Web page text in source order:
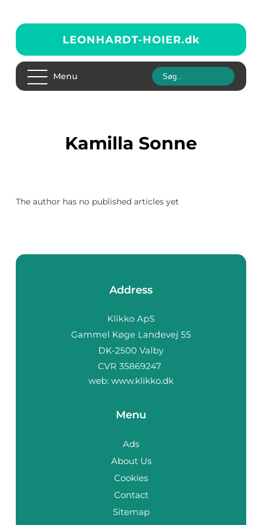
LEONHARDT-HOIER.dk
Menu
Kamilla Sonne
The author has no published articles yet
Address
web: www.klikko.dk
Menu
Ads
About Us
Cookies
Contact
Sitemap